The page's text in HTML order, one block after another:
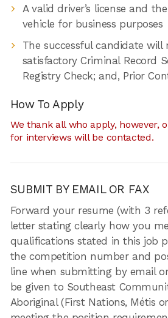
A valid driver’s license and
vehicle for business purposes
The successful candidate will
satisfactory Criminal Record
Registry Check; and, Prior
How To Apply
We thank all who apply, however,
for interviews will be contacted.
SUBMIT BY EMAIL OR FAX
Forward your resume (with 3
letter stating clearly how you
qualifications stated in this job
the competition number and
line when submitting by email
be given to Southeast
Aboriginal (First Nations, Métis